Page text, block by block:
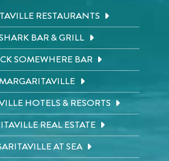
RESTAURANTS
BAR & GRILL
SOMEWHERE BAR
HOTELS & RESORTS
REAL ESTATE
AT SEA